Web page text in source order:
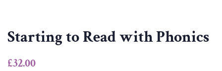
Starting to Read with Phonics
Regular
£32.00